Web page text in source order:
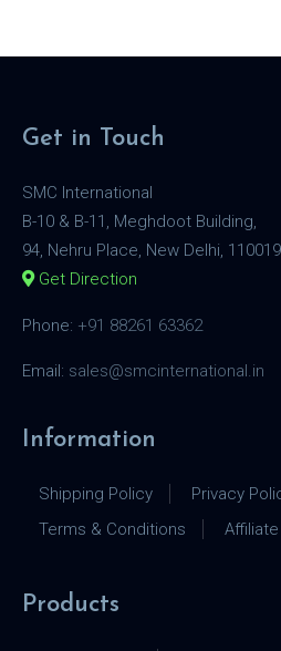
Get in Touch
SMC International
B-10 & B-11, Meghdoot Building,
94, Nehru Place, New Delhi, 110019
Get Direction
Phone: +91 88261 63362
Email: sales@smcinternational.in
Information
Shipping Policy
Privacy
Terms & Conditions
Products